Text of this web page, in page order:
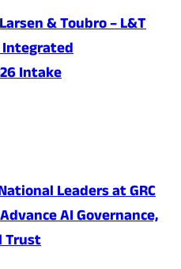
& Toubro – L&T
Integrated
Intake
Leaders at GRC
AI Governance,
Trust